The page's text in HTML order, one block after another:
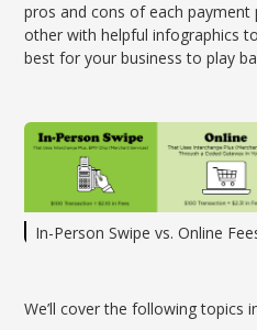
pros and cons of each
other with helpful infographics
best for your business to play
In-Person Swipe vs. Online
We’ll cover the following topics